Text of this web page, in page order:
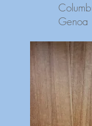
Genoa